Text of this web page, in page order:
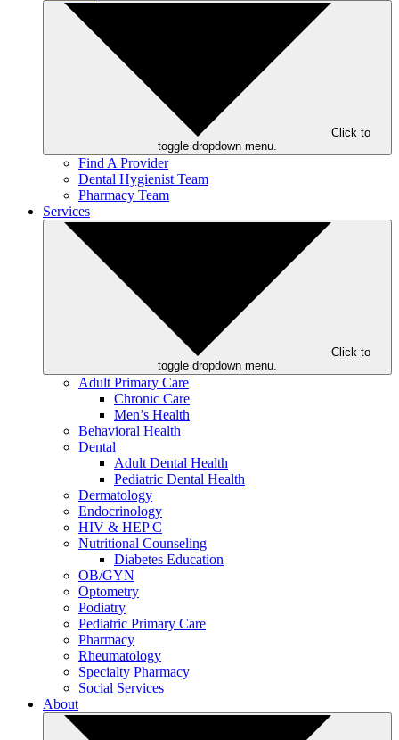
Click to
toggle dropdown menu.
Find A Provider
Dental Hygienist Team
Pharmacy Team
Services
Click to
toggle dropdown menu.
Adult Primary Care
Chronic Care
Men’s Health
Behavioral Health
Dental
Adult Dental Health
Pediatric Dental Health
Dermatology
Endocrinology
HIV & HEP C
Nutritional Counseling
Diabetes Education
OB/GYN
Optometry
Podiatry
Pediatric Primary Care
Pharmacy
Rheumatology
Specialty Pharmacy
Social Services
About